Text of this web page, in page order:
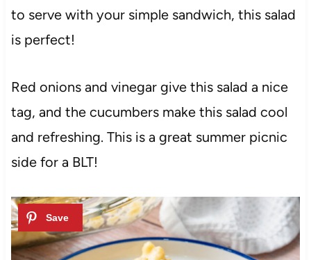
to serve with your simple sandwich, this salad
is perfect!
Red onions and vinegar give this salad a nice
tag, and the cucumbers make this salad cool
and refreshing. This is a great summer picnic
side for a BLT!